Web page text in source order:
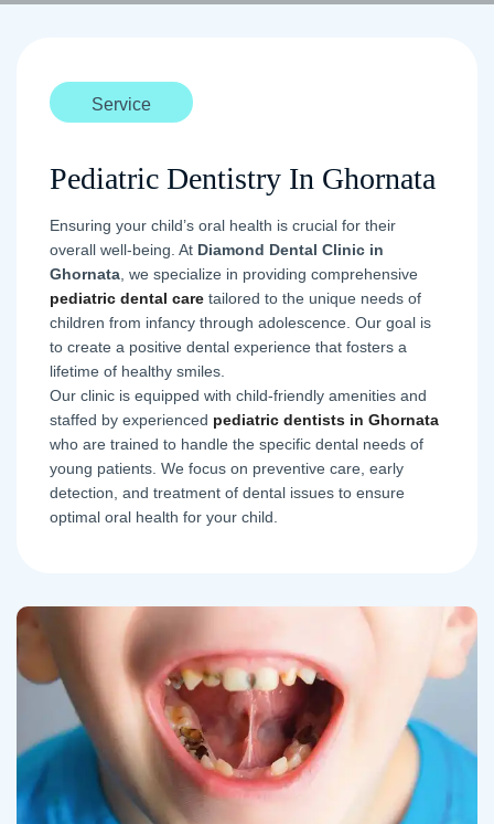
Service
Pediatric Dentistry In Ghornata
Ensuring your child’s oral health is crucial for their
overall well-being. At Diamond Dental Clinic in
Ghornata , we specialize in providing comprehensive
pediatric dental care tailored to the unique needs of
children from infancy through adolescence. Our goal is
to create a positive dental experience that fosters a
lifetime of healthy smiles.
Our clinic is equipped with child-friendly amenities and
staffed by experienced pediatric dentists in Ghornata
who are trained to handle the specific dental needs of
young patients. We focus on preventive care, early
detection, and treatment of dental issues to ensure
optimal oral health for your child.